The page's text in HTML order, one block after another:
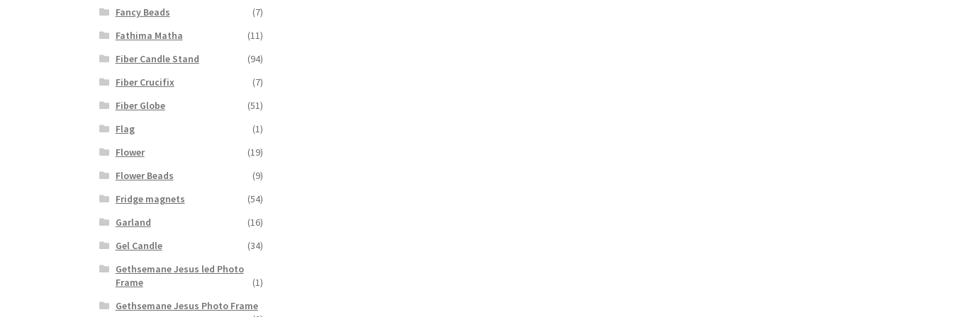
Fancy Beads
(7)
Fathima Matha
(11)
Fiber Candle Stand
(94)
Fiber Crucifix
(7)
Fiber Globe
(51)
Flag
(1)
Flower
(19)
Flower Beads
(9)
Fridge magnets
(54)
Garland
(16)
Gel Candle
(34)
Gethsemane Jesus led Photo
Frame
(1)
Gethsemane Jesus Photo Frame